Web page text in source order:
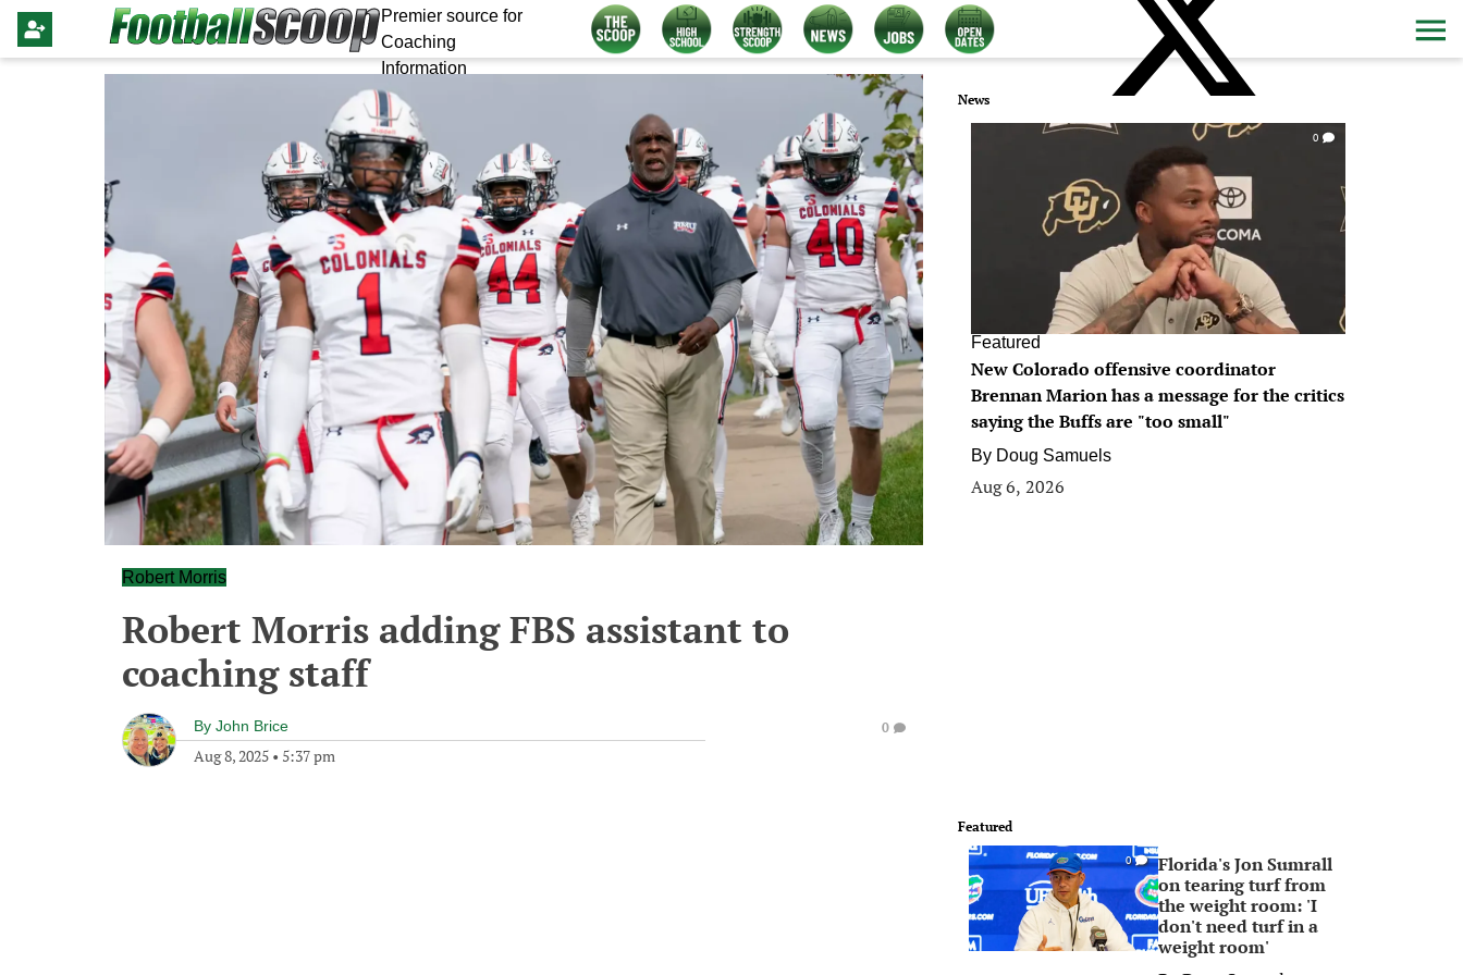
Premier source for
Coaching
Information
Robert Morris
Robert Morris adding FBS assistant to
coaching staff
By John Brice
Aug 8, 2025 • 5:37 pm
0
News
0
Featured
New Colorado offensive coordinator
Brennan Marion has a message for the critics
saying the Buffs are "too small"
By Doug Samuels
Aug 6, 2026
Featured
0
Florida's Jon Sumrall
on tearing turf from
the weight room: 'I
don't need turf in a
weight room'